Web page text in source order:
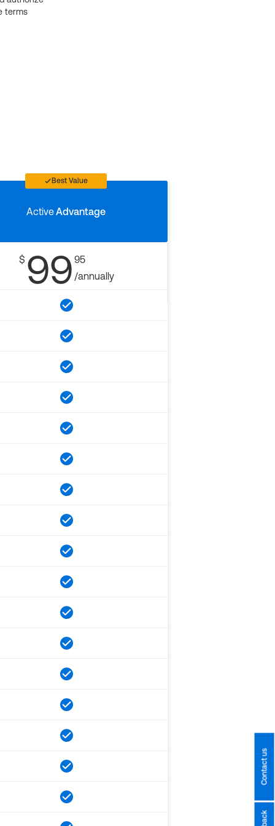
terms
Best Value
ActiveAdvantage
$ 99 95
/annually
Contact us